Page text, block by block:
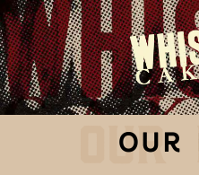
OUR
OUR